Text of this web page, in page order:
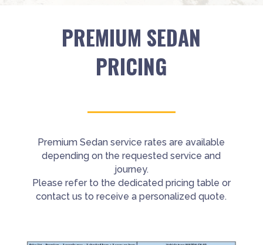
PREMIUM SEDAN
PRICING
Premium Sedan service rates are available
depending on the requested service and
journey.
Please refer to the dedicated pricing table or
contact us to receive a personalized quote.